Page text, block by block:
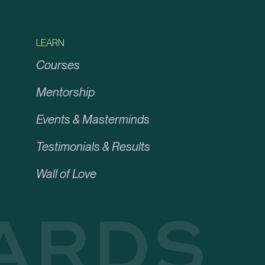
LEARN
Courses
Mentorship
Events & Masterminds
Testimonials & Results
Wall of Love